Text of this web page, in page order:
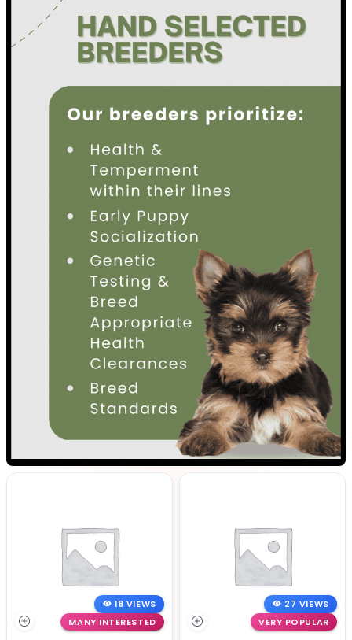
18 VIEWS
MANY INTERESTED
27 VIEWS
VERY POPULAR